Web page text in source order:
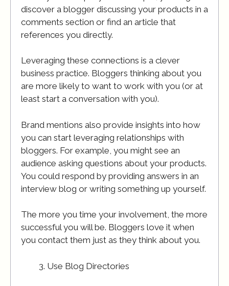
discover a blogger discussing your products in a
comments section or find an article that
references you directly.
Leveraging these connections is a clever
business practice. Bloggers thinking about you
are more likely to want to work with you (or at
least start a conversation with you).
Brand mentions also provide insights into how
you can start leveraging relationships with
bloggers. For example, you might see an
audience asking questions about your products.
You could respond by providing answers in an
interview blog or writing something up yourself.
The more you time your involvement, the more
successful you will be. Bloggers love it when
you contact them just as they think about you.
Use Blog Directories